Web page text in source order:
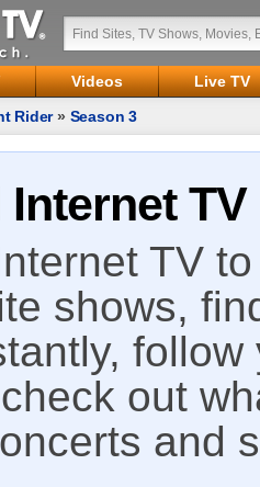
Videos
Live TV
Rider» Season 3
TV
TV
shows,
out
and